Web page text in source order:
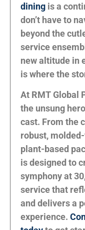
dining is a
don’t have to
beyond the
service
new altitude in
is where the
At RMT Global
the unsung
cast. From the
robust,
plant-based
is designed to
symphony at
service that
and delivers a
experience.